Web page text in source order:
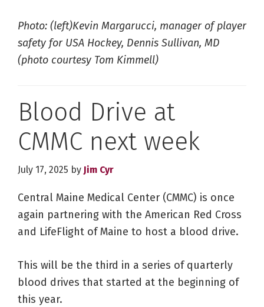
Photo: (left)Kevin Margarucci, manager of player
safety for USA Hockey, Dennis Sullivan, MD
(photo courtesy Tom Kimmell)
Blood Drive at
CMMC next week
July 17, 2025 by Jim Cyr
Central Maine Medical Center (CMMC) is once
again partnering with the American Red Cross
and LifeFlight of Maine to host a blood drive.
This will be the third in a series of quarterly
blood drives that started at the beginning of
this year.